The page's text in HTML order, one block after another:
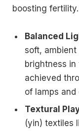
boosting fertility.
Balanced
soft,
brightness in
achieved
of lamps
Textural
(yin) textiles